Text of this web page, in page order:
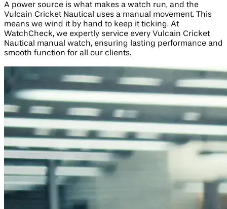
A power source is what makes a watch run, and the
Vulcain Cricket Nautical uses a manual movement. This
means we wind it by hand to keep it ticking. At
WatchCheck, we expertly service every Vulcain Cricket
Nautical manual watch, ensuring lasting performance and
smooth function for all our clients.